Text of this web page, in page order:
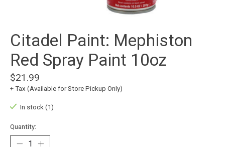
Citadel Paint: Mephiston
Red Spray Paint 10oz
$21.99
+ Tax (Available for Store Pickup Only)
In stock (1)
Quantity: